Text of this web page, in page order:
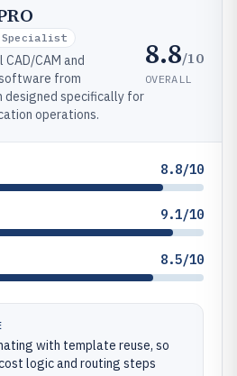
CAM and
from
designed specifically for
operations.
8.8/10
OVERALL
8.8/10
9.1/10
8.5/10
with template reuse, so
logic and routing steps